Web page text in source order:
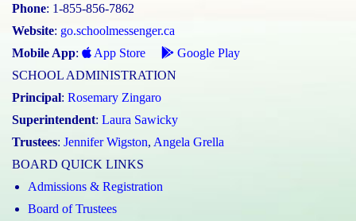
Phone: 1-855-856-7862
Website: go.schoolmessenger.ca
Mobile App: App Store
Google Play
SCHOOL ADMINISTRATION
Principal: Rosemary Zingaro
Superintendent: Laura Sawicky
Trustees: Jennifer Wigston, Angela Grella
BOARD QUICK LINKS
Admissions & Registration
Board of Trustees